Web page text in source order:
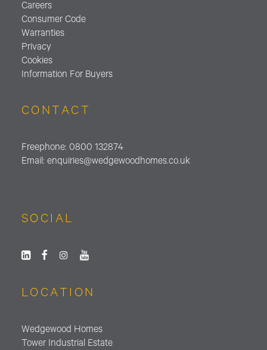
Careers
Consumer Code
Warranties
Privacy
Cookies
Information For Buyers
CONTACT
Freephone: 0800 132874
Email: enquiries@wedgewoodhomes.co.uk
SOCIAL
LOCATION
Wedgewood Homes
Tower Industrial Estate